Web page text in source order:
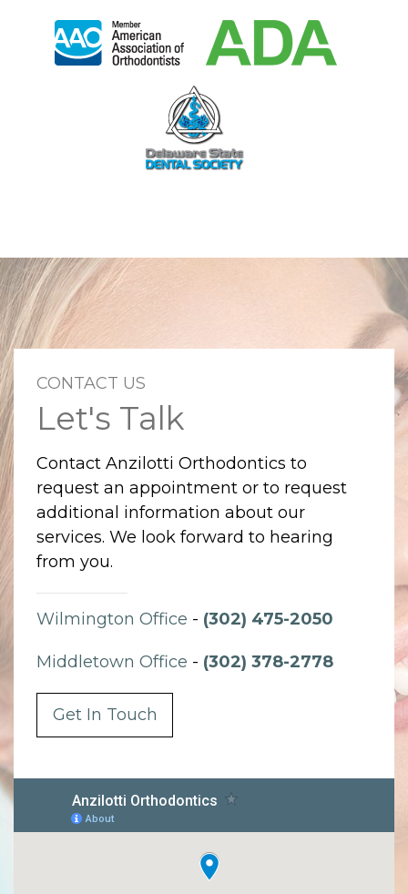
CONTACT US
Let's Talk
Contact Anzilotti Orthodontics to
request an appointment or to request
additional information about our
services. We look forward to hearing
from you.
Wilmington Office - (302) 475-2050
Middletown Office - (302) 378-2778
Get In Touch